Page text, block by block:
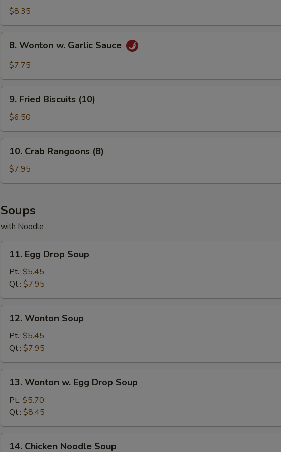
Dumplings
(8)
$8.35
Wonton
Sauce
8. Wonton w. Garlic Sauce
$7.75
Fried
Biscuits
(10)
9. Fried Biscuits (10)
$6.50
Crab
Rangoons
(8)
10. Crab Rangoons (8)
$7.95
Soups
with Noodle
Egg
Drop
Soup
11. Egg Drop Soup
Pt.: $5.45
Qt.: $7.95
Wonton
Soup
12. Wonton Soup
Pt.: $5.45
Qt.: $7.95
Wonton
Egg
Drop
Soup
13. Wonton w. Egg Drop Soup
Pt.: $5.70
Qt.: $8.45
14. Chicken Noodle Soup